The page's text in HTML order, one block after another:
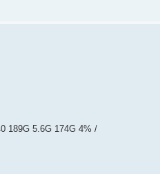
189G 5.6G 174G 4% /